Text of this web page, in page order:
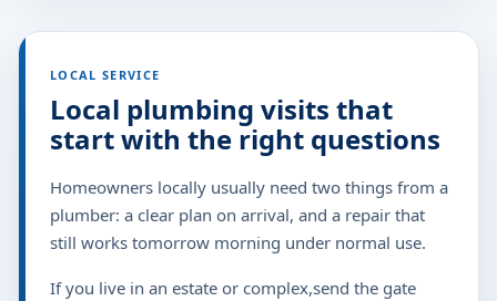
LOCAL SERVICE
Local plumbing visits that
start with the right questions
Homeowners locally usually need two things from a
plumber: a clear plan on arrival, and a repair that
still works tomorrow morning under normal use.
If you live in an estate or complex,send the gate